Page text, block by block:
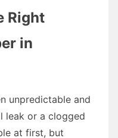
Right
in
unpredictable and
leak or a clogged
at first, but